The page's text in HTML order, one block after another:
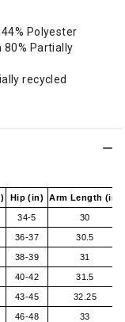
Polyester
80% Partially
recycled
Hip (in) Arm Length (in)
34-5 30
36-37 30.5
38-39 31
40-42 31.5
43-45 32.25
46-48 33